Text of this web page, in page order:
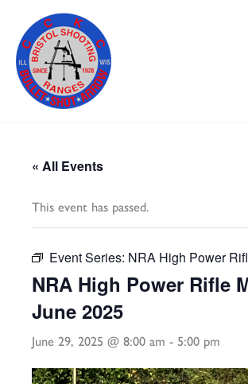
content
« All Events
This event has passed.
Event Series: NRA High Power
NRA High Power Rifle
June 2025
June 29, 2025 @ 8:00 am - 5:00 pm